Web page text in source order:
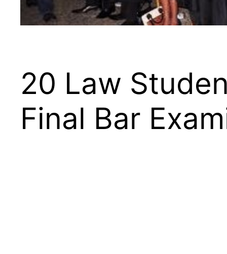
20 Law
Final Bar